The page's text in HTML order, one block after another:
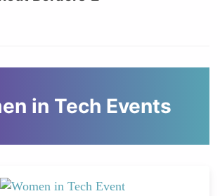
in Tech Events